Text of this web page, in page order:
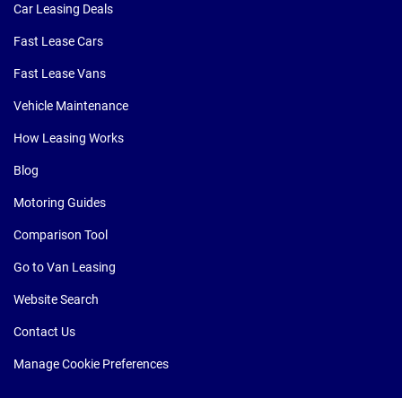
Car Leasing Deals
Fast Lease Cars
Fast Lease Vans
Vehicle Maintenance
How Leasing Works
Blog
Motoring Guides
Comparison Tool
Go to Van Leasing
Website Search
Contact Us
Manage Cookie Preferences